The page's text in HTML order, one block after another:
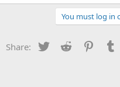
You must log in
Share: Twitter Reddit